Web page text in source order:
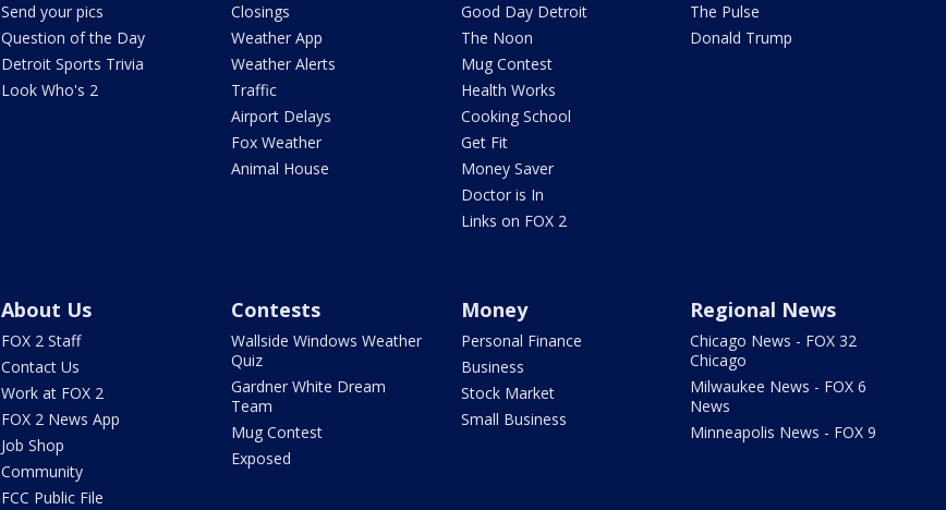
Send your pics
Question of the Day
Detroit Sports Trivia
Look Who's 2
Closings
Weather App
Weather Alerts
Traffic
Airport Delays
Fox Weather
Animal House
Good Day Detroit
The Noon
Mug Contest
Health Works
Cooking School
Get Fit
Money Saver
Doctor is In
Links on FOX 2
The Pulse
Donald Trump
About Us
FOX 2 Staff
Contact Us
Work at FOX 2
FOX 2 News App
Job Shop
Community
FCC Public File
Contests
Wallside Windows Weather
Quiz
Gardner White Dream
Team
Mug Contest
Exposed
Money
Personal Finance
Business
Stock Market
Small Business
Regional News
Chicago News - FOX 32
Chicago
Milwaukee News - FOX 6
News
Minneapolis News - FOX 9